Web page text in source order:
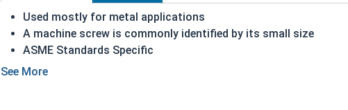
Used mostly for metal applications
A machine screw is commonly identified by its small size
ASME Standards Specific
316 Stainless steel Phillips pan head machine screws are